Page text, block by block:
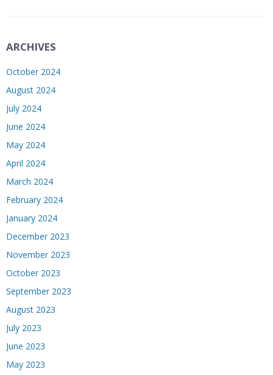
ARCHIVES
October 2024
August 2024
July 2024
June 2024
May 2024
April 2024
March 2024
February 2024
January 2024
December 2023
November 2023
October 2023
September 2023
August 2023
July 2023
June 2023
May 2023